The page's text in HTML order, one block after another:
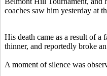
coaches saw him yesterday at
His death came as a result of
thinner, and reportedly broke
A moment of silence was